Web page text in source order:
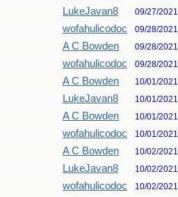
LukeJavan8 09/27/2021
wofahulicodoc 09/28/2021
A C Bowden 09/28/2021
wofahulicodoc 09/28/2021
A C Bowden 10/01/2021
LukeJavan8 10/01/2021
A C Bowden 10/01/2021
wofahulicodoc 10/01/2021
A C Bowden 10/02/2021
LukeJavan8 10/02/2021
wofahulicodoc 10/02/2021